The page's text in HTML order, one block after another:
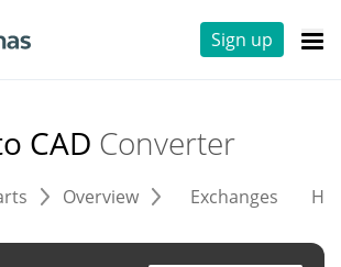
Sign up
CAD Converter
Overview Exchanges